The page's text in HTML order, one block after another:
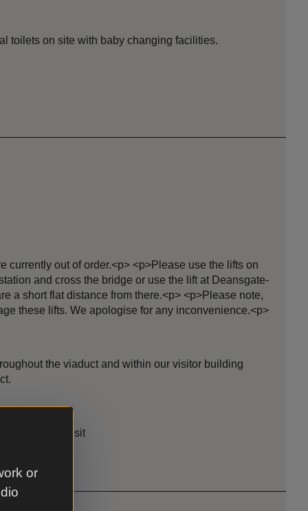
or
toilets on site with baby changing facilities.
currently out of order.<p> <p>Please use the lifts on
and cross the bridge or use the lift at Deansgate-
a short flat distance from there.<p> <p>Please note,
these lifts. We apologise for any inconvenience.<p>
the viaduct and within our visitor building
for your visit